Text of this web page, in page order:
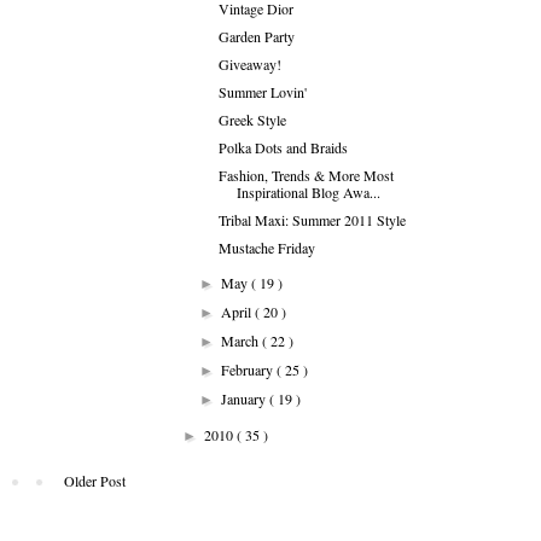
Older Post
Vintage Dior
Garden Party
Giveaway!
Summer Lovin'
Greek Style
Polka Dots and Braids
Fashion, Trends & More Most
Inspirational Blog Awa...
Tribal Maxi: Summer 2011 Style
Mustache Friday
►May( 19 )
►April( 20 )
►March( 22 )
►February( 25 )
►January( 19 )
► 2010( 35 )